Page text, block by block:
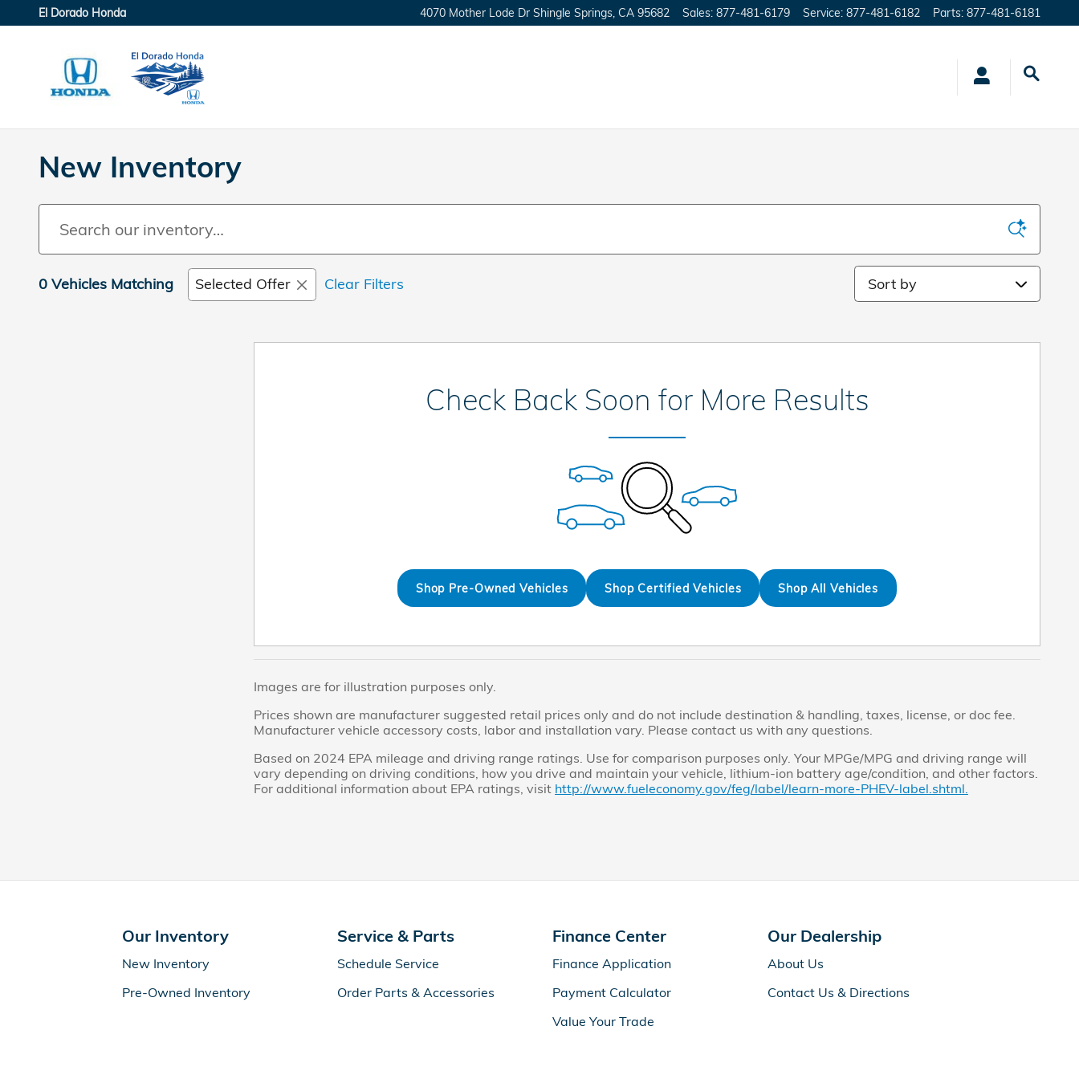
Skip to main content
El Dorado Honda 4070 Mother Lode Dr Shingle Springs CA 95682 Sales: 877-481-6179 Service: 877-481-6182 Parts: 877-481-6181
New Inventory
0 Vehicles Matching Selected Offer Clear Filters Sort by
Check Back Soon for More Results
Shop Pre-Owned Vehicles Shop Certified Vehicles Shop All Vehicles
Images are for illustration purposes only.
Prices shown are manufacturer suggested retail prices only and do not include destination & handling, taxes, license, or doc fee.
Manufacturer vehicle accessory costs, labor and installation vary. Please contact us with any questions.
Based on 2024 EPA mileage and driving range ratings. Use for comparison purposes only. Your MPGe/MPG and driving range will
vary depending on driving conditions, how you drive and maintain your vehicle, lithium-ion battery age/condition, and other factors.
For additional information about EPA ratings, visit http://www.fueleconomy.gov/feg/label/learn-more-PHEV-label.shtml.
Our Inventory
New Inventory
Pre-Owned Inventory
Service & Parts
Schedule Service
Order Parts & Accessories
Finance Center
Finance Application
Payment Calculator
Value Your Trade
Our Dealership
About Us
Contact Us & Directions